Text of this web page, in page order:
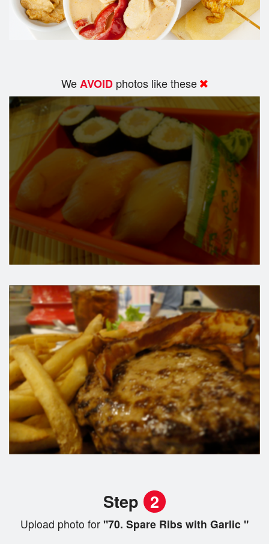
WeAVOID photos like these
Step 2
Upload photo for "70. Spare Ribs with Garlic "